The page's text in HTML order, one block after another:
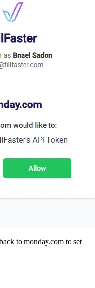
redirected back to